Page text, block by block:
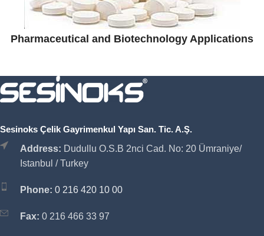
Pharmaceutical and Biotechnology Applications
Sesinoks Çelik Gayrimenkul Yapı San. Tic. A.Ş.
Address: Dudullu O.S.B 2nci Cad. No: 20 Ümraniye/
Istanbul / Turkey
Phone: 0 216 420 10 00
Fax: 0 216 466 33 97